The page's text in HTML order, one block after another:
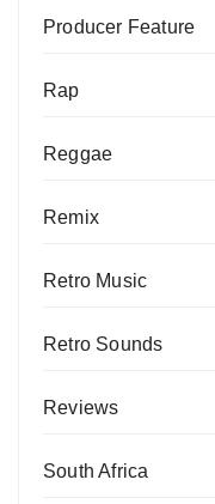
Producer Feature
Rap
Reggae
Remix
Retro Music
Retro Sounds
Reviews
South Africa